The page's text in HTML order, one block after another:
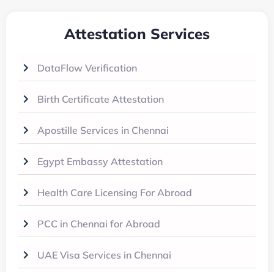
Attestation Services
DataFlow Verification
Birth Certificate Attestation
Apostille Services in Chennai
Egypt Embassy Attestation
Health Care Licensing For Abroad
PCC in Chennai for Abroad
UAE Visa Services in Chennai